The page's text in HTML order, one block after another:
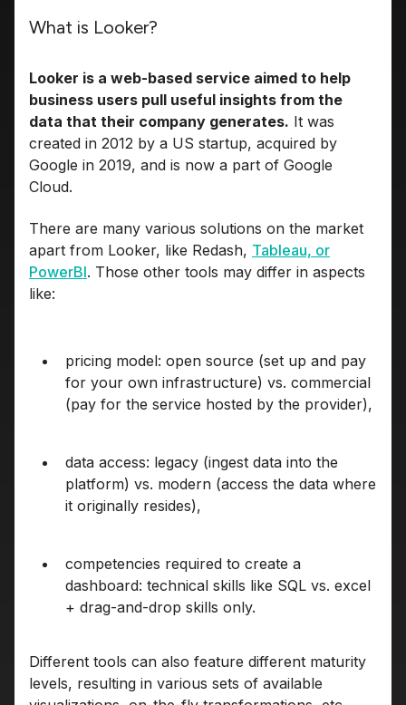
What is Looker?
Looker is a web-based service aimed to help
business users pull useful insights from the
data that their company generates. It was
created in 2012 by a US startup, acquired by
Google in 2019, and is now a part of Google
Cloud.
There are many various solutions on the market
apart from Looker, like Redash, Tableau, or
PowerBI. Those other tools may differ in aspects
like:
pricing model: open source (set up and pay
for your own infrastructure) vs. commercial
(pay for the service hosted by the provider),
data access: legacy (ingest data into the
platform) vs. modern (access the data where
it originally resides),
competencies required to create a
dashboard: technical skills like SQL vs. excel
+ drag-and-drop skills only.
Different tools can also feature different maturity
levels, resulting in various sets of available